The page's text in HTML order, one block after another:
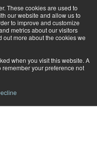
These cookies are used to
our website and allow us to
to improve and customize
metrics about our visitors
out more about the cookies we
when you visit this website. A
your preference not
March 22 202304:10 AM
Is the